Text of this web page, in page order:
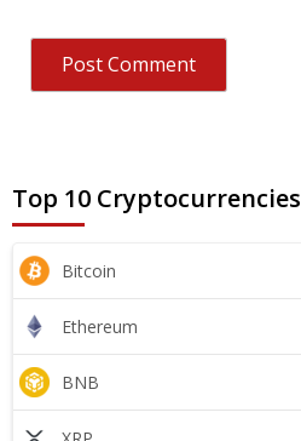
Top 10 Cryptocurrencies
Bitcoin
Ethereum
BNB